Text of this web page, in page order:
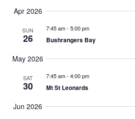
Apr 2026
SUN
26
7:45 am- 5:00 pm
Bushrangers Bay
May 2026
SAT
30
7:45 am- 4:00 pm
Mt St Leonards
Jun 2026